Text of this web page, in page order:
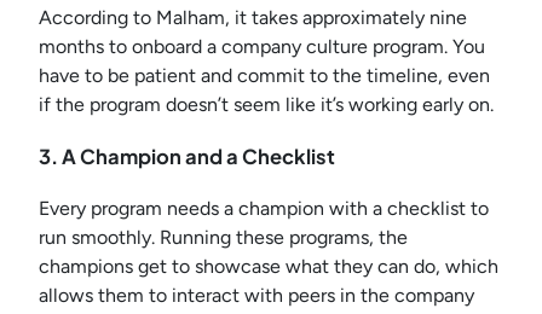
According to Malham, it takes approximately nine
months to onboard a company culture program. You
have to be patient and commit to the timeline, even
if the program doesn’t seem like it’s working early on.
3. A Champion and a Checklist
Every program needs a champion with a checklist to
run smoothly. Running these programs, the
champions get to showcase what they can do, which
allows them to interact with peers in the company